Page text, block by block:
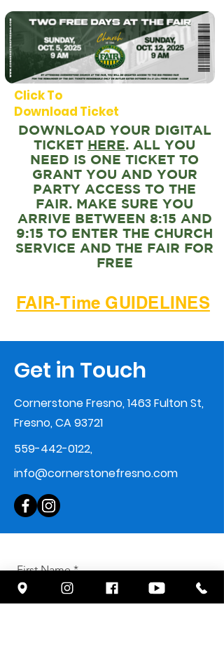
DOWNLOAD YOUR DIGITAL
TICKET HERE. ALL YOU
NEED IS ONE TICKET TO
GRANT YOU AND YOUR
PARTY ACCESS TO THE
FAIR. MAKE SURE YOU
ARRIVE BETWEEN 8:15 AND
9:15 TO ENTER THE CHURCH
SERVICE AND THE FAIR FOR
FREE
Click To
Download Ticket
FAIR-Time GUIDELINES
Get in Touch
Cornerstone Fresno, 1463 Fulton St,
Fresno, CA 93721
559-442-0122,
info@cornerstonefresno.com
First Name